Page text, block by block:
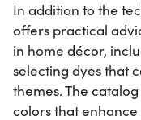
In addition to the
offers practical
in home décor,
selecting dyes that
themes. The
colors that